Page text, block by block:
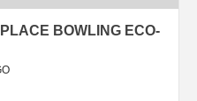
BOWLING ECO-